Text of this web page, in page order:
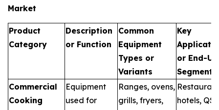
Market
Product
Category
Description
or Function
Common
Equipment
Types or
Variants
Key
or End-
Segments
Commercial
Cooking
Equipment
used for
Ranges, ovens,
grills, fryers,
hotels,